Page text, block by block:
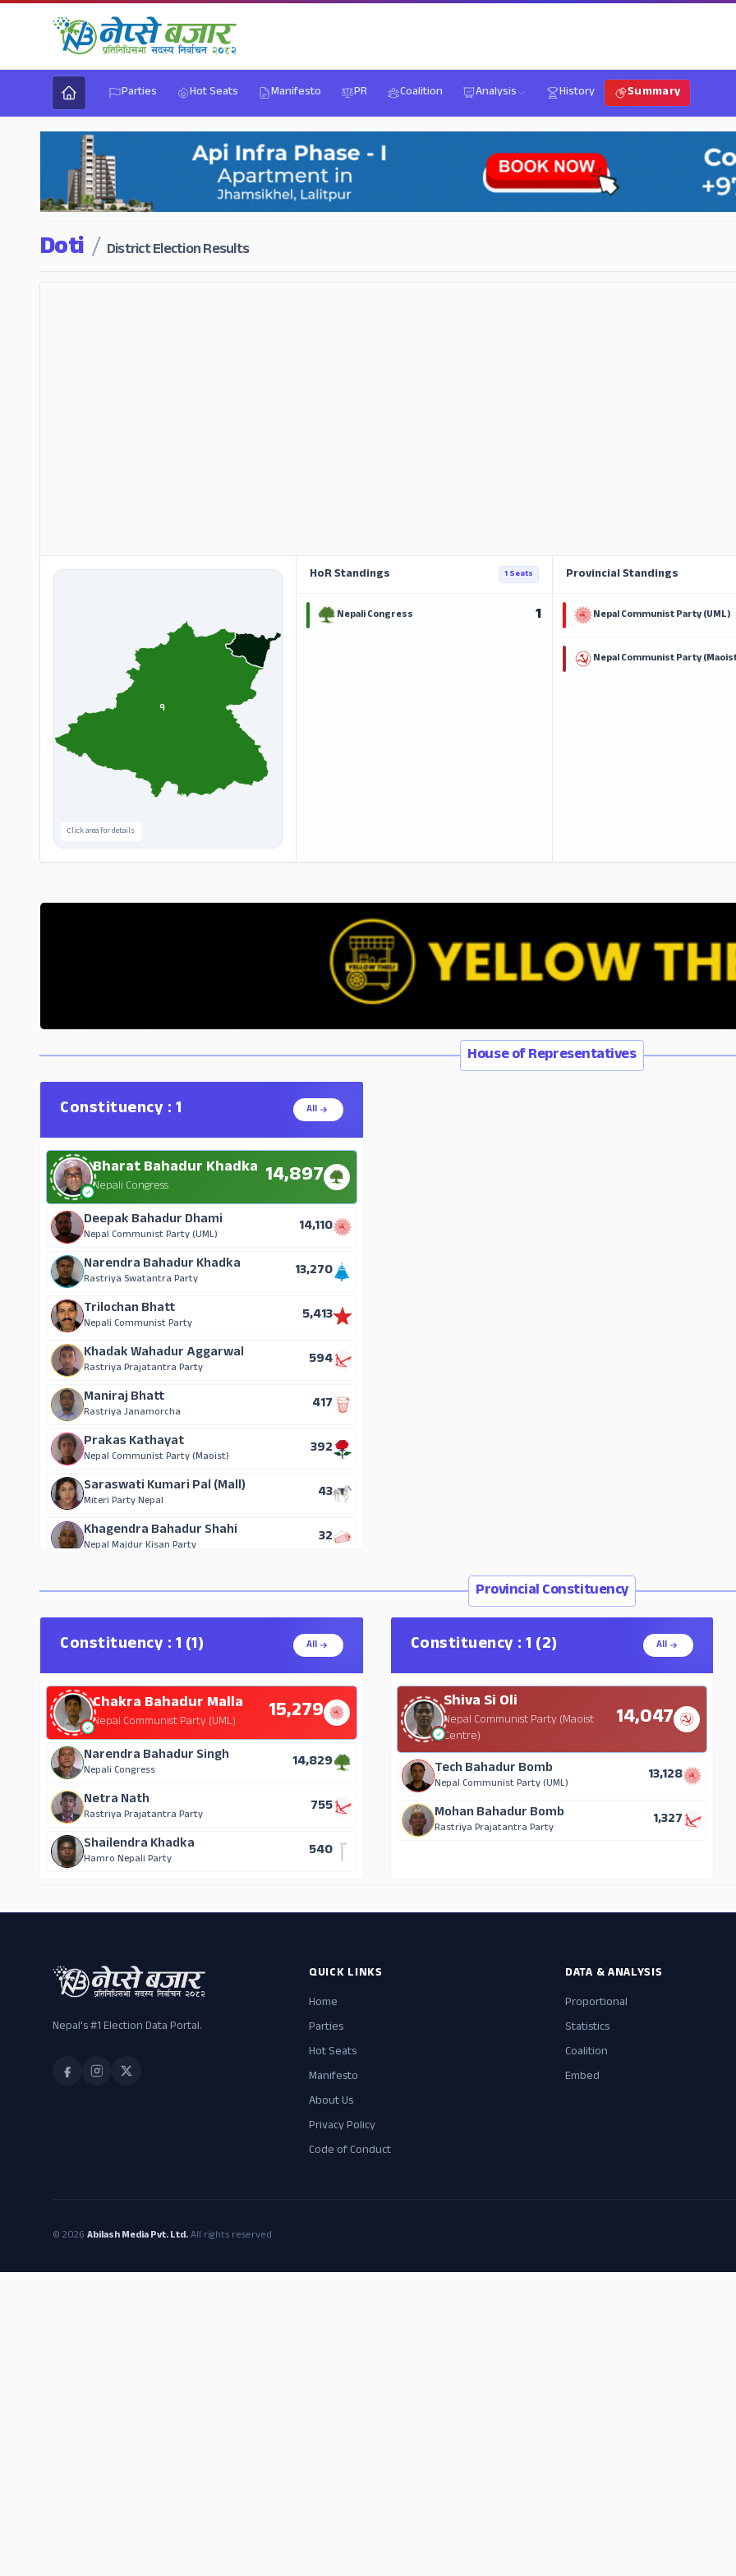
Parties Hot Seats Manifesto PR Coalition Analysis History Summary
Doti/ District Election Results
१
Click area for details
HoR Standings 1 Seats
Nepali Congress 1
Provincial Standings
Nepal Communist Party (UML)
Nepal Communist Party
House of Representatives
Constituency : 1 All
Bharat Bahadur Khadka
Nepali Congress 14,897
Deepak Bahadur Dhami
Nepal Communist Party (UML)
14,110
Narendra Bahadur Khadka
Rastriya Swatantra Party
13,270
Trilochan Bhatt
Nepali Communist Party
5,413
Khadak Wahadur Aggarwal
Rastriya Prajatantra Party
594
Maniraj Bhatt
Rastriya Janamorcha
417
Prakas Kathayat
Nepal Communist Party (Maoist)
392
Saraswati Kumari Pal (Mall)
Miteri Party Nepal
43
Khagendra Bahadur Shahi
Nepal Majdur Kisan Party 32
Provincial Constituency
Constituency : 1 (1) All
Chakra Bahadur Malla
Nepal Communist Party (UML) 15,279
Narendra Bahadur Singh
Nepali Congress
14,829
Netra Nath
Rastriya Prajatantra Party
755
Shailendra Khadka
Hamro Nepali Party 540
Constituency : 1 (2) All
Shiva Si Oli
Nepal Communist Party (Maoist
Centre)
14,047
Tech Bahadur Bomb
Nepal Communist Party (UML)
13,128
Mohan Bahadur Bomb
Rastriya Prajatantra Party 1,327
Nepal's #1 Election Data Portal.
QUICK LINKS
Home
Parties
Hot Seats
Manifesto
About Us
Privacy Policy
Code of Conduct
DATA & ANALYSIS
Proportional
Statistics
Coalition
Embed
© 2026 Abilash Media Pvt. Ltd.All rights reserved.